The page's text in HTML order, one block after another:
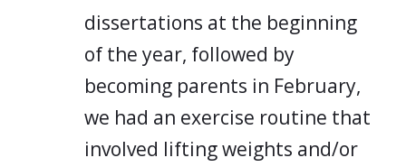
dissertations at the beginning
of the year, followed by
becoming parents in February,
we had an exercise routine that
involved lifting weights and/or